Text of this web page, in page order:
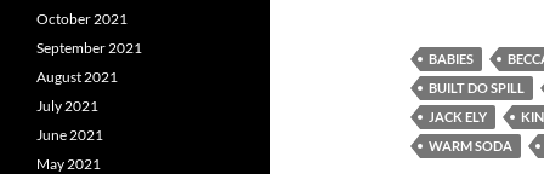
BABIES
BUILT DO SPILL
JACK ELY
WARM SODA
October 2021
September 2021
August 2021
July 2021
June 2021
May 2021